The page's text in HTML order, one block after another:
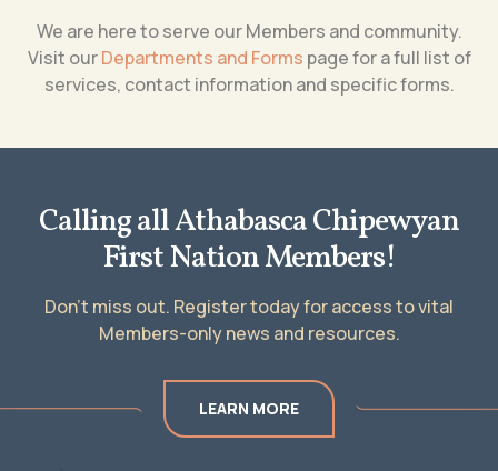
We are here to serve our Members and community.
Visit ourDepartments and Forms page for a full list of
services, contact information and specific forms.
Calling all Athabasca Chipewyan
First Nation Members!
Don’t miss out. Register today for access to vital
Members-only news and resources.
LEARN MORE